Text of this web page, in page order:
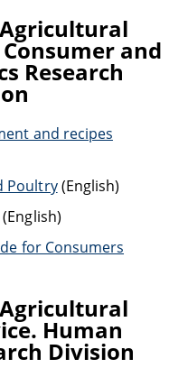
and
Research
and recipes
Poultry(English)
(English)
for Consumers
Human
Division